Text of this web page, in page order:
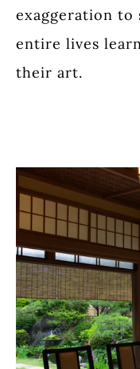
exaggeration to
entire lives
their art.